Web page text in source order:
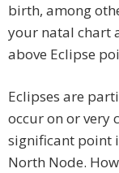
birth, among
your natal chart
above Eclipse
Eclipses are
occur on or very
significant point
North Node.